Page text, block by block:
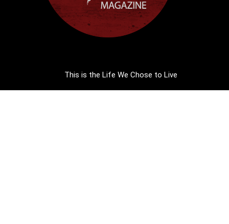
This is the Life We Chose to Live